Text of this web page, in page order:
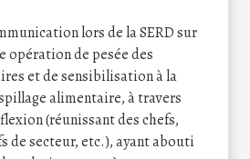
lors de la SERD sur
opération de pesée des
et de sensibilisation à la
alimentaire, à travers
(réunissant des chefs,
de secteur, etc.), ayant abouti